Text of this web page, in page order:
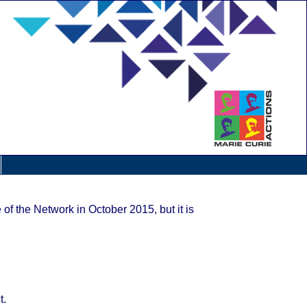
the Network in October 2015, but it is